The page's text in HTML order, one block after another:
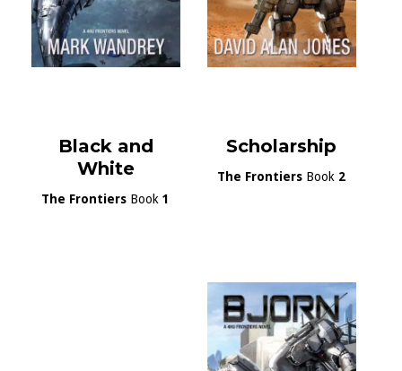
Black and
White
The Frontiers Book1
Scholarship
The Frontiers Book 2